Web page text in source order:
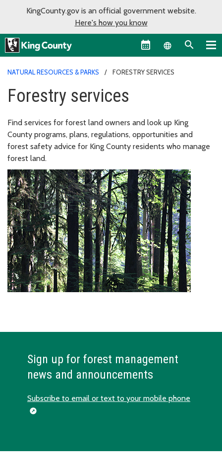
KingCounty.gov is an official government website.
Here's how you know
Language
NATURAL RESOURCES & PARKS FORESTRY SERVICES
Forestry services
Find services for forest land owners and look up King
County programs, plans, regulations, opportunities and
forest safety advice for King County residents who manage
forest land.
Sign up for forest management
news and announcements
Subscribe to email or text to your mobile phone